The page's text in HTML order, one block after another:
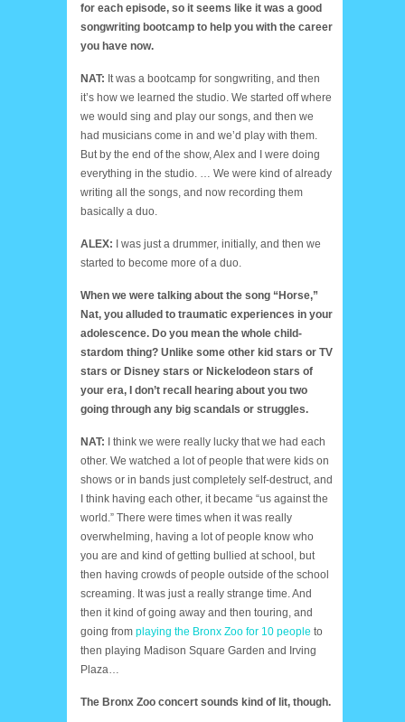
for each episode, so it seems like it was a good
songwriting bootcamp to help you with the career
you have now.
NAT: It was a bootcamp for songwriting, and then
it’s how we learned the studio. We started off where
we would sing and play our songs, and then we
had musicians come in and we’d play with them.
But by the end of the show, Alex and I were doing
everything in the studio. … We were kind of already
writing all the songs, and now recording them
basically a duo.
ALEX: I was just a drummer, initially, and then we
started to become more of a duo.
When we were talking about the song “Horse,”
Nat, you alluded to traumatic experiences in your
adolescence. Do you mean the whole child-
stardom thing? Unlike some other kid stars or TV
stars or Disney stars or Nickelodeon stars of
your era, I don’t recall hearing about you two
going through any big scandals or struggles.
NAT: I think we were really lucky that we had each
other. We watched a lot of people that were kids on
shows or in bands just completely self-destruct, and
I think having each other, it became “us against the
world.” There were times when it was really
overwhelming, having a lot of people know who
you are and kind of getting bullied at school, but
then having crowds of people outside of the school
screaming. It was just a really strange time. And
then it kind of going away and then touring, and
going from playing the Bronx Zoo for 10 people to
then playing Madison Square Garden and Irving
Plaza…
The Bronx Zoo concert sounds kind of lit, though.